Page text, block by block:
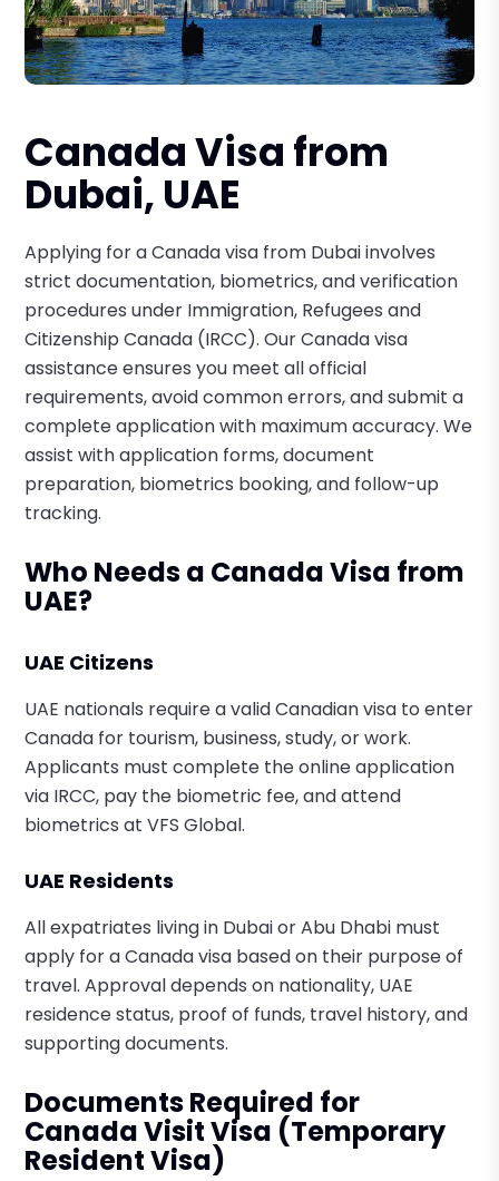
Canada Visa from
Dubai, UAE
Applying for a Canada visa from Dubai involves
strict documentation, biometrics, and verification
procedures under Immigration, Refugees and
Citizenship Canada (IRCC). Our Canada visa
assistance ensures you meet all official
requirements, avoid common errors, and submit a
complete application with maximum accuracy. We
assist with application forms, document
preparation, biometrics booking, and follow-up
tracking.
Who Needs a Canada Visa from
UAE?
UAE Citizens
UAE nationals require a valid Canadian visa to enter
Canada for tourism, business, study, or work.
Applicants must complete the online application
via IRCC, pay the biometric fee, and attend
biometrics at VFS Global.
UAE Residents
All expatriates living in Dubai or Abu Dhabi must
apply for a Canada visa based on their purpose of
travel. Approval depends on nationality, UAE
residence status, proof of funds, travel history, and
supporting documents.
Documents Required for
Canada Visit Visa (Temporary
Resident Visa)